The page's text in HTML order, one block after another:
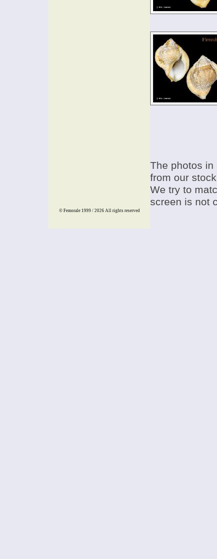
The photos
from our
We try to
screen is not
© Femorale 1999 / 2026 All rights reserved